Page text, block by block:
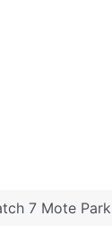
7 Mote Park